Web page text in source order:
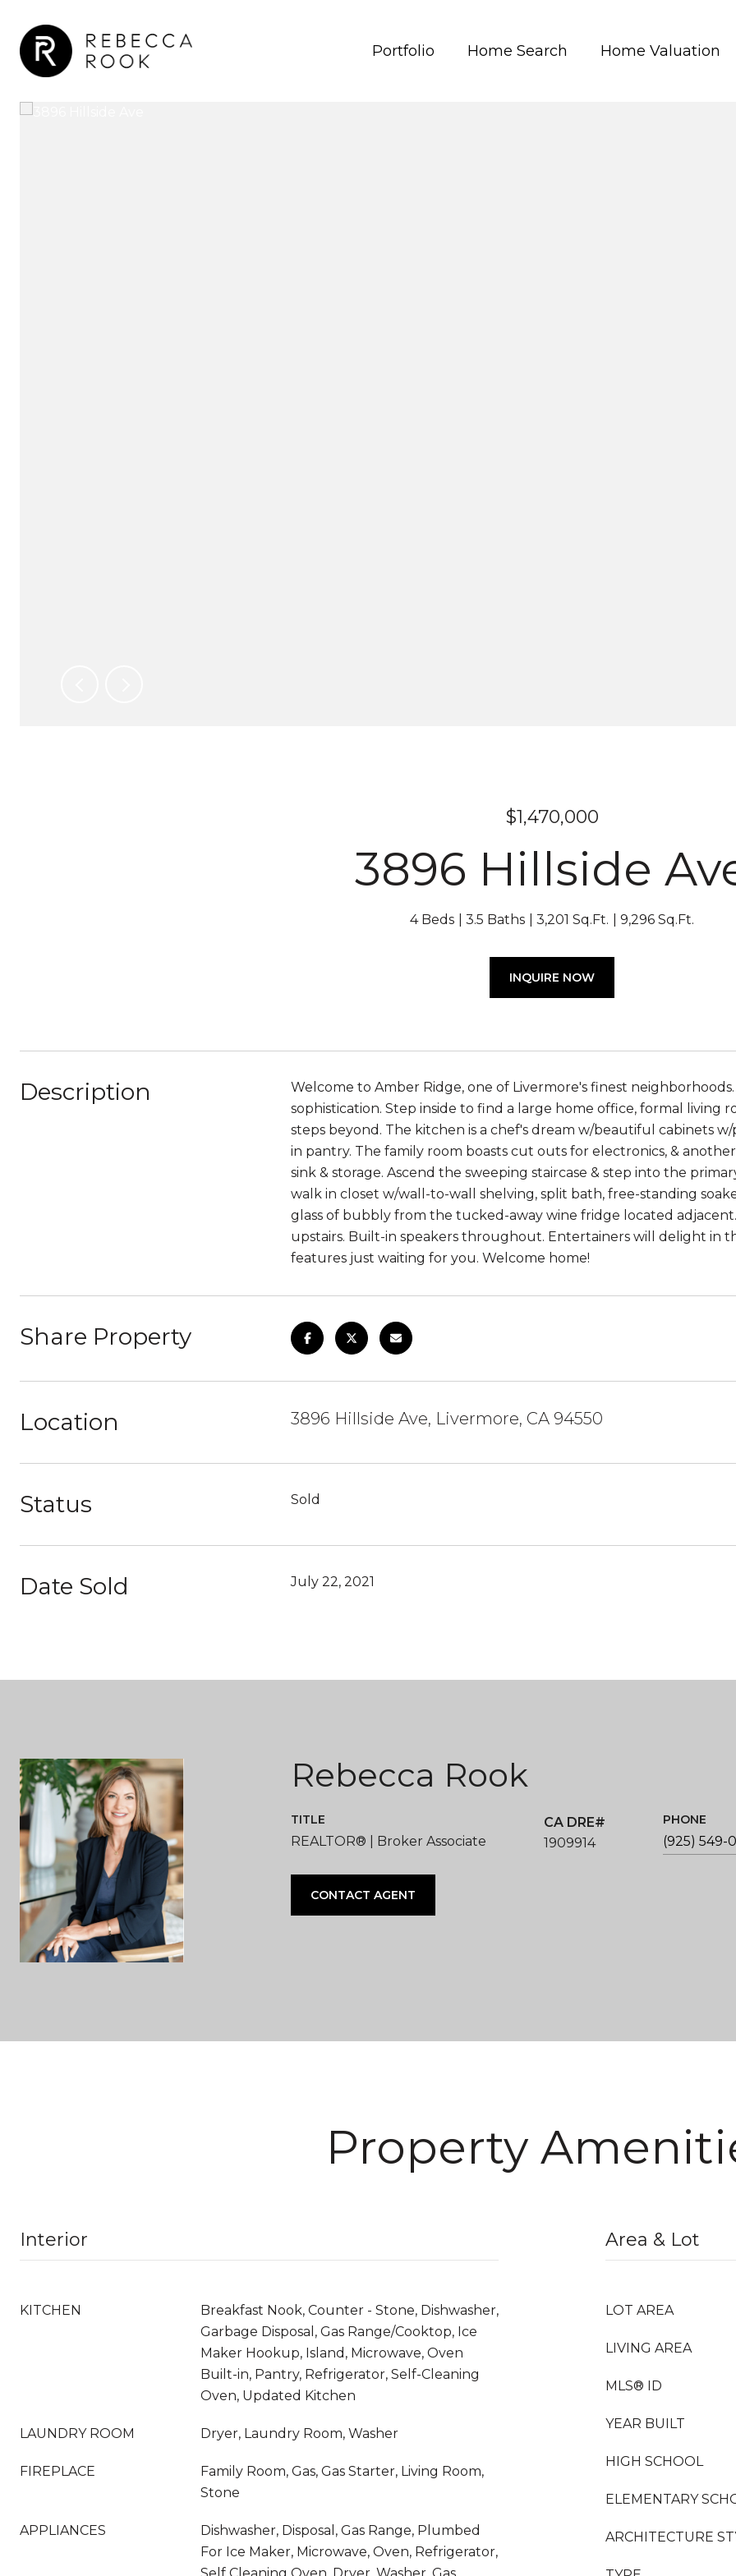
Portfolio Home Search Home Valuation
$1,470,000
3896 Hillside
4 Beds 3.5 Baths 3,201 Sq.Ft. 9,296 Sq.Ft.
INQUIRE NOW
Description
Welcome to Amber Ridge, one of Livermore's finest
sophistication. Step inside to find a large home office, formal living
steps beyond. The kitchen is a chef's dream w/beautiful cabinets
in pantry. The family room boasts cut outs for electronics, &
sink & storage. Ascend the sweeping staircase & step into the
walk in closet w/wall-to-wall shelving, split bath, free-standing
glass of bubbly from the tucked-away wine fridge located
upstairs. Built-in speakers throughout. Entertainers will delight in
features just waiting for you. Welcome home!
Share Property
Location 3896 Hillside Ave, Livermore, CA 94550
Status Sold
Date Sold July 22, 2021
Rebecca Rook
TITLE
REALTOR® | Broker Associate 1909914
PHONE
(925) 549-
CONTACT AGENT
Property
Interior
KITCHEN
Breakfast Nook, Counter - Stone, Dishwasher,
Garbage Disposal, Gas Range/Cooktop, Ice
Maker Hookup, Island, Microwave, Oven
Built-in, Pantry, Refrigerator, Self-Cleaning
Oven, Updated Kitchen
LAUNDRY ROOM Dryer, Laundry Room, Washer
FIREPLACE
Family Room, Gas, Gas Starter, Living Room,
Stone
APPLIANCES
Dishwasher, Disposal, Gas Range, Plumbed
For Ice Maker, Microwave, Oven, Refrigerator,
Area & Lot
LOT AREA
LIVING AREA
MLS® ID
YEAR BUILT
HIGH SCHOOL
ELEMENTARY
ARCHITECTURE